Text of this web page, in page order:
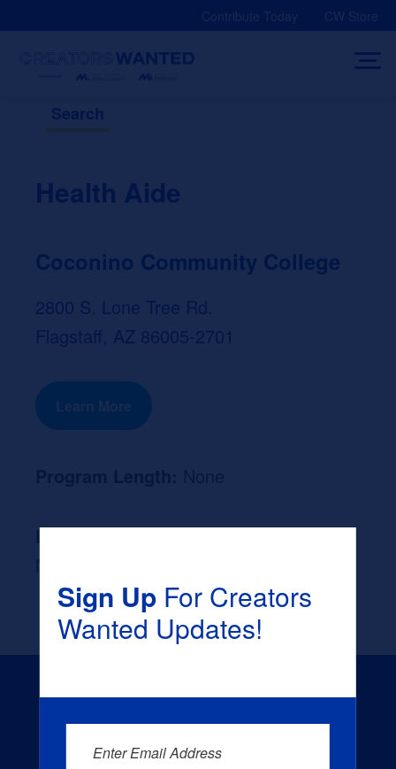
Contribute Today CW Store
Search
Health Aide
Coconino Community College
2800 S. Lone Tree Rd.
Flagstaff, AZ 86005-2701
Learn More
Likely Occupation After Graduation :
Sign UpFor Creators
Wanted Updates!
Enter Email Address